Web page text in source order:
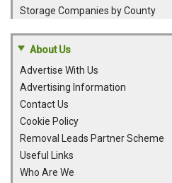
Storage Companies by County
About Us
Advertise With Us
Advertising Information
Contact Us
Cookie Policy
Removal Leads Partner Scheme
Useful Links
Who Are We